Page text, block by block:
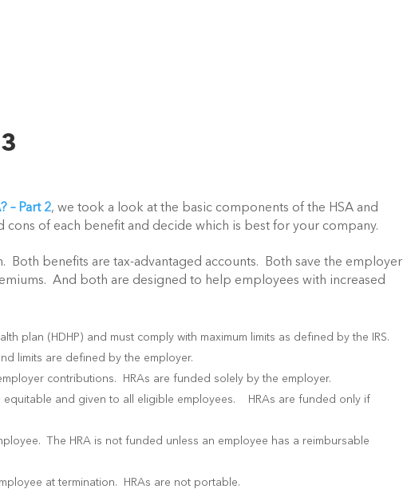
– Part 2, we took a look at the basic components of the HSA and
cons of each benefit and decide which is best for your company.
Both benefits are tax-advantaged accounts. Both save the employer
And both are designed to help employees with increased
plan (HDHP) and must comply with maximum limits as defined by the IRS.
limits are defined by the employer.
contributions. HRAs are funded solely by the employer.
equitable and given to all eligible employees. HRAs are funded only if
The HRA is not funded unless an employee has a reimbursable
at termination. HRAs are not portable.